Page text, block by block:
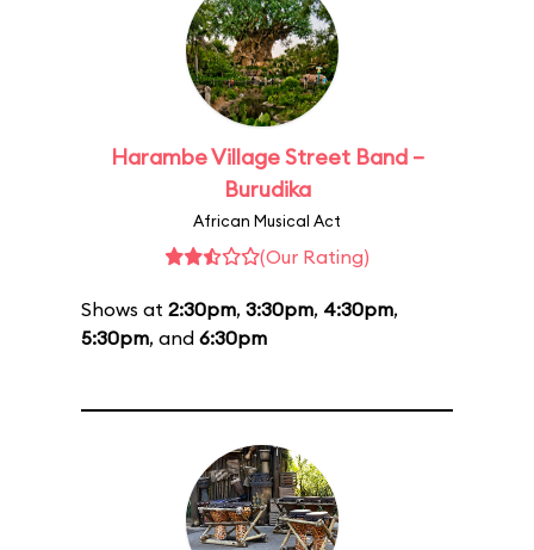
Harambe Village Street Band –
Burudika
African Musical Act
(Our Rating)
Shows at 2:30pm, 3:30pm, 4:30pm,
5:30pm, and 6:30pm